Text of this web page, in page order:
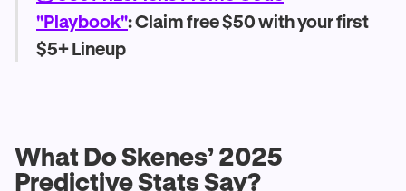
"Playbook": Claim free $50 with your first
$5+ Lineup
What Do Skenes’ 2025
Predictive Stats Say?